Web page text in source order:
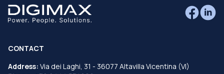
CONTACT
Address: Via dei Laghi, 31 - 36077 Altavilla Vicentina (VI)